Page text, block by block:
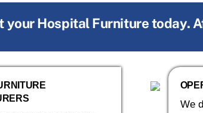
your Hospital Furniture today.
We